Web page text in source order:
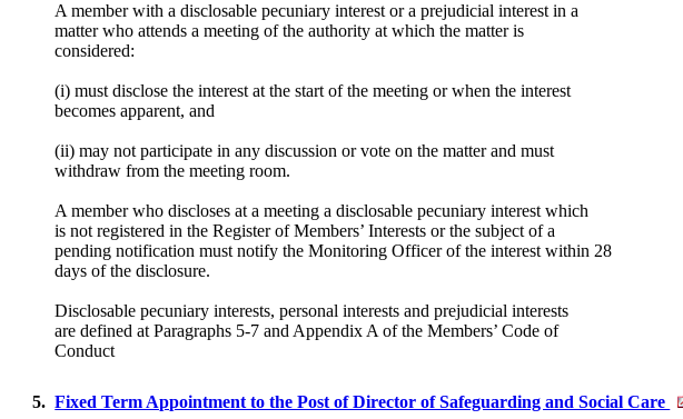
A member with a disclosable pecuniary interest or a prejudicial interest in a
matter who attends a meeting of the authority at which the matter is
considered:
(i) must disclose the interest at the start of the meeting or when the interest
becomes apparent, and
(ii) may not participate in any discussion or vote on the matter and must
withdraw from the meeting room.
A member who discloses at a meeting a disclosable pecuniary interest which
is not registered in the Register of Members’ Interests or the subject of a
pending notification must notify the Monitoring Officer of the interest within 28
days of the disclosure.
Disclosable pecuniary interests, personal interests and prejudicial interests
are defined at Paragraphs 5-7 and Appendix A of the Members’ Code of
Conduct
5. Fixed Term Appointment to the Post of Director of Safeguarding and Social Care